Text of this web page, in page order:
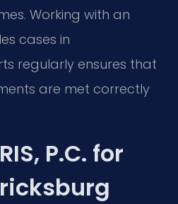
Working with an
cases in
regularly ensures that
are met correctly
P.C. for